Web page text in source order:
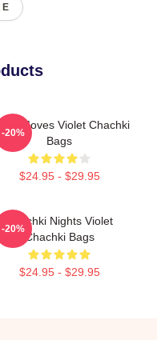
Moves Violet Chachki
Bags
$24.95 - $29.95
-20%
Chachki Nights Violet
Chachki Bags
$24.95 - $29.95
-20%